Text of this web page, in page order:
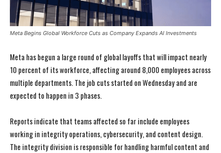
Meta Begins Global Workforce Cuts as Company Expands AI Investments
Meta has begun a large round of global layoffs that will impact nearly
10 percent of its workforce, affecting around 8,000 employees across
multiple departments. The job cuts started on Wednesday and are
expected to happen in 3 phases.
Reports indicate that teams affected so far include employees
working in integrity operations, cybersecurity, and content design.
The integrity division is responsible for handling harmful content and